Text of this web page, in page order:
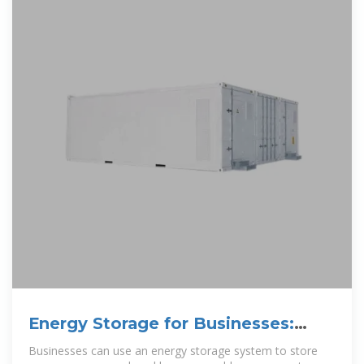
Energy Storage for Businesses:
What You Need To KnowNew
Businesses can use an energy storage system to store